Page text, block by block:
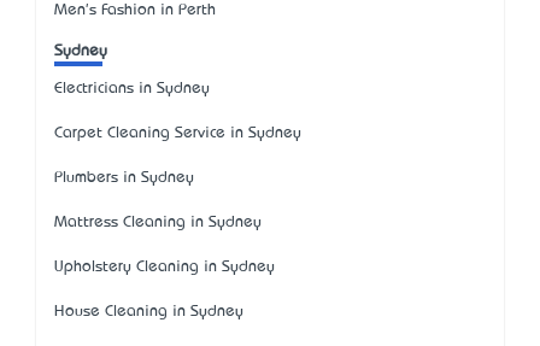
Men's Fashion in Perth
Sydney
Electricians in Sydney
Carpet Cleaning Service in Sydney
Plumbers in Sydney
Mattress Cleaning in Sydney
Upholstery Cleaning in Sydney
House Cleaning in Sydney